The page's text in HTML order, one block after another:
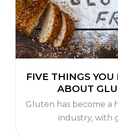
FIVE THINGS
ABOUT
Gluten has become a
industry, with